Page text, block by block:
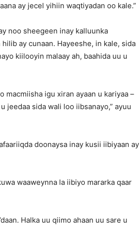
ay jecel yihiin waqtiyadan oo kale.”
noo sheegeen inay kalluunka
ay cunaan. Hayeeshe, in kale, sida
kiilooyin malaay ah, baahida uu u
macmiisha igu xiran ayaan u kariyaa –
jeedaa sida wali loo iibsanayo,” ayuu
doonaysa inay kusii iibiyaan ay
waaweynna la iibiyo mararka qaar
Halka uu qiimo ahaan uu sare u